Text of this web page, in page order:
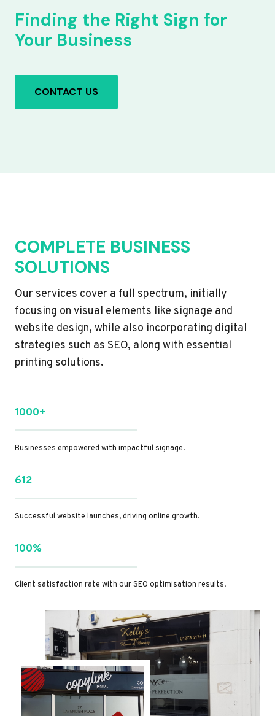
Finding the Right Sign for
Your Business
CONTACT US
COMPLETE BUSINESS
SOLUTIONS
Our services cover a full spectrum, initially
focusing on visual elements like signage and
website design, while also incorporating digital
strategies such as SEO, along with essential
printing solutions.
1000+
Businesses empowered with impactful signage.
612
Successful website launches, driving online growth.
100%
Client satisfaction rate with our SEO optimisation results.